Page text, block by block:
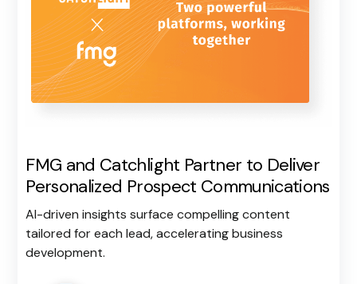
FMG and Catchlight Partner to Deliver
Personalized Prospect Communications
AI-driven insights surface compelling content
tailored for each lead, accelerating business
development.